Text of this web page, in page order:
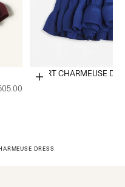
Choose options
SHORT CHARMEUSE
DRESS